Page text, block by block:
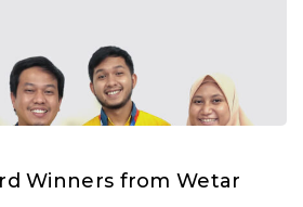
Winners from Wetar